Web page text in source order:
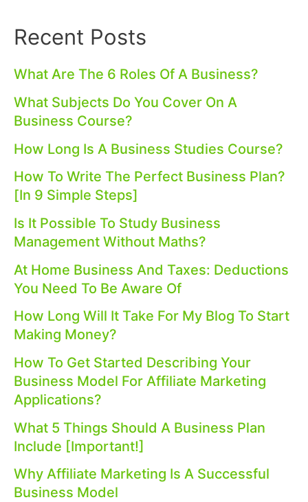
Recent Posts
What Are The 6 Roles Of A Business?
What Subjects Do You Cover On A
Business Course?
How Long Is A Business Studies Course?
How To Write The Perfect Business Plan?
[In 9 Simple Steps]
Is It Possible To Study Business
Management Without Maths?
At Home Business And Taxes: Deductions
You Need To Be Aware Of
How Long Will It Take For My Blog To Start
Making Money?
How To Get Started Describing Your
Business Model For Affiliate Marketing
Applications?
What 5 Things Should A Business Plan
Include [Important!]
Why Affiliate Marketing Is A Successful
Business Model